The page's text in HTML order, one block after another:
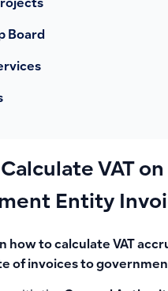
Board
VAT on
Entity
how to calculate VAT
of invoices to